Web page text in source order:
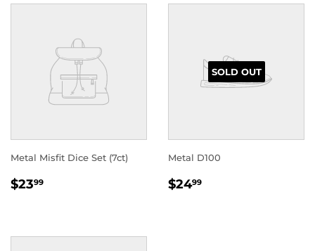
Metal Misfit Dice Set (7ct)
REGULAR
$2399
SOLD OUT
Metal D100
REGULAR
$2499